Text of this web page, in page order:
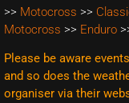
>> Motocross >>
Motocross >> Enduro
Please be aware
and so does the
organiser via their